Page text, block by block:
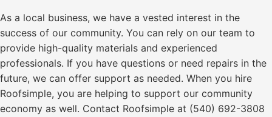
As a local business, we have a vested interest in the
success of our community. You can rely on our team to
provide high-quality materials and experienced
professionals. If you have questions or need repairs in the
future, we can offer support as needed. When you hire
Roofsimple, you are helping to support our community
economy as well. Contact Roofsimple at (540) 692-3808